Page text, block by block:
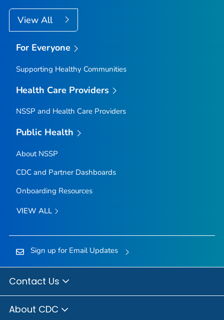
View All
For Everyone
Supporting Healthy Communities
Health Care Providers
NSSP and Health Care Providers
Public Health
About NSSP
CDC and Partner Dashboards
Onboarding Resources
VIEW ALL
Sign up for Email Updates
Contact Us
About CDC